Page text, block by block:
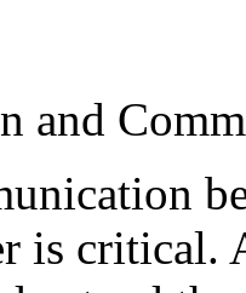
and
is critical.